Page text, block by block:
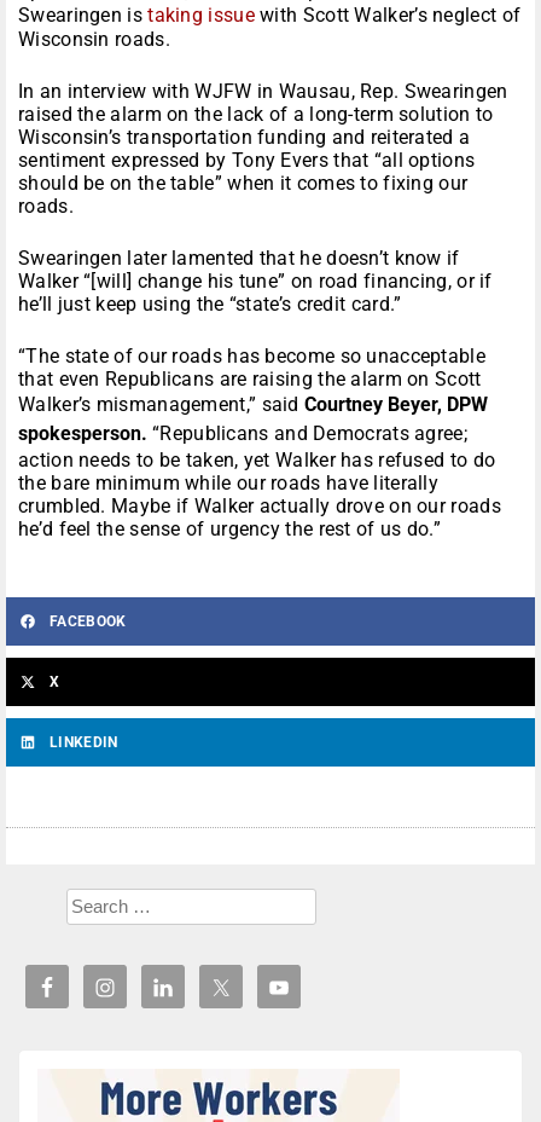
Swearingen istaking issuewith Scott Walker’s neglect of
Wisconsin roads.
In an interview with WJFW in Wausau, Rep. Swearingen
raised the alarm on the lack of a long-term solution to
Wisconsin’s transportation funding and reiterated a
sentiment expressed by Tony Evers that “all options
should be on the table” when it comes to fixing our
roads.
Swearingen later lamented that he doesn’t know if
Walker “[will] change his tune” on road financing, or if
he’ll just keep using the “state’s credit card.”
“The state of our roads has become so unacceptable
that even Republicans are raising the alarm on Scott
Walker’s mismanagement,” saidCourtney Beyer, DPW
spokesperson. “Republicans and Democrats agree;
action needs to be taken, yet Walker has refused to do
the bare minimum while our roads have literally
crumbled. Maybe if Walker actually drove on our roads
he’d feel the sense of urgency the rest of us do.”
FACEBOOK
X
LINKEDIN